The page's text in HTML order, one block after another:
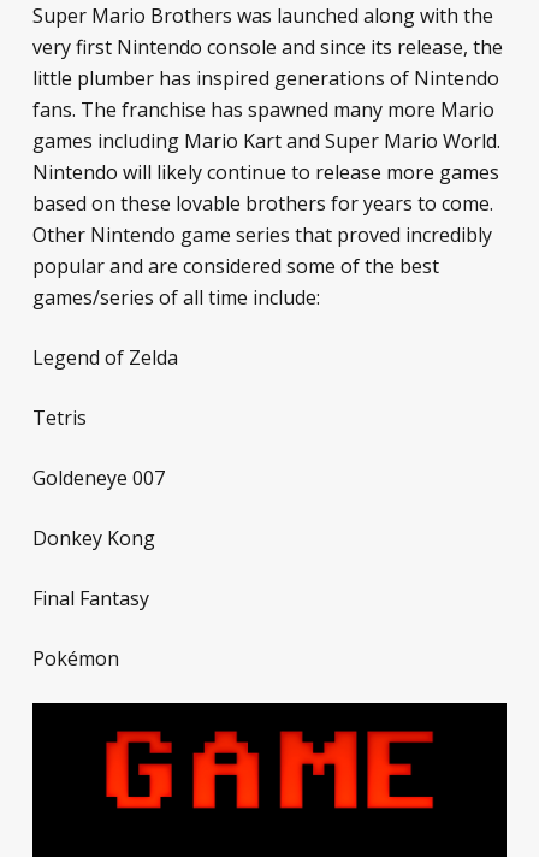
Super Mario Brothers was launched along with the
very first Nintendo console and since its release, the
little plumber has inspired generations of Nintendo
fans. The franchise has spawned many more Mario
games including Mario Kartand Super Mario World.
Nintendo will likely continue to release more games
based on these lovable brothers for years to come.
Other Nintendo game series that proved incredibly
popular and are considered some of the best
games/series of all time include:
Legend of Zelda
Tetris
Goldeneye 007
Donkey Kong
Final Fantasy
Pokémon